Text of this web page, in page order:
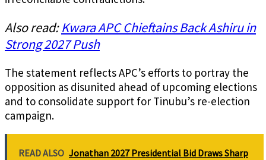
Also read:Kwara APC Chieftains Back Ashiru in
Strong 2027 Push
The statement reflects APC’s efforts to portray the
opposition as disunited ahead of upcoming elections
and to consolidate support for Tinubu’s re-election
campaign.
READ ALSO Jonathan 2027 Presidential Bid Draws Sharp